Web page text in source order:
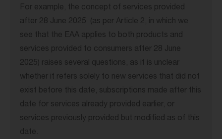
For example, the concept of services provided
after 28 June 2025 (as per Article 2, in which we
see that the EAA applies to both products and
services provided to consumers after 28 June
2025) raises several questions, as it is unclear
whether it refers solely to new services that did not
exist before this date, subscriptions made after this
date for services already provided earlier, or
services previously provided but modified as of this
date.